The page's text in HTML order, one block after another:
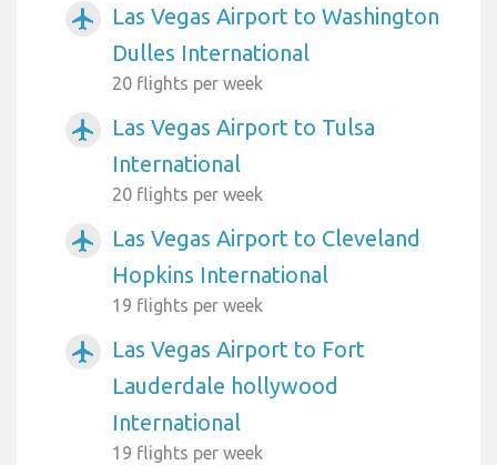
airplanemode_active
Las Vegas Airport to Washington
Dulles International
20 flights per week
airplanemode_active
Las Vegas Airport to Tulsa
International
20 flights per week
airplanemode_active
Las Vegas Airport to Cleveland
Hopkins International
19 flights per week
airplanemode_active
Las Vegas Airport to Fort
Lauderdale hollywood
International
19 flights per week